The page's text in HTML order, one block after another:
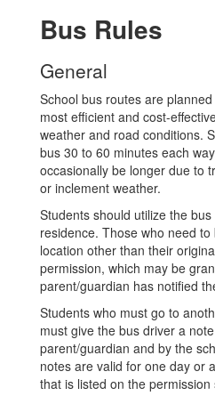
Bus Rules
General
School bus routes are
most efficient and cost-
weather and road conditions.
bus 30 to 60 minutes each
occasionally be longer due to
or inclement weather.
Students should utilize the
residence. Those who need
location other than their
permission, which may be
parent/guardian has notified
Students who must go to
must give the bus driver a
parent/guardian and by the
notes are valid for one day or
that is listed on the permission